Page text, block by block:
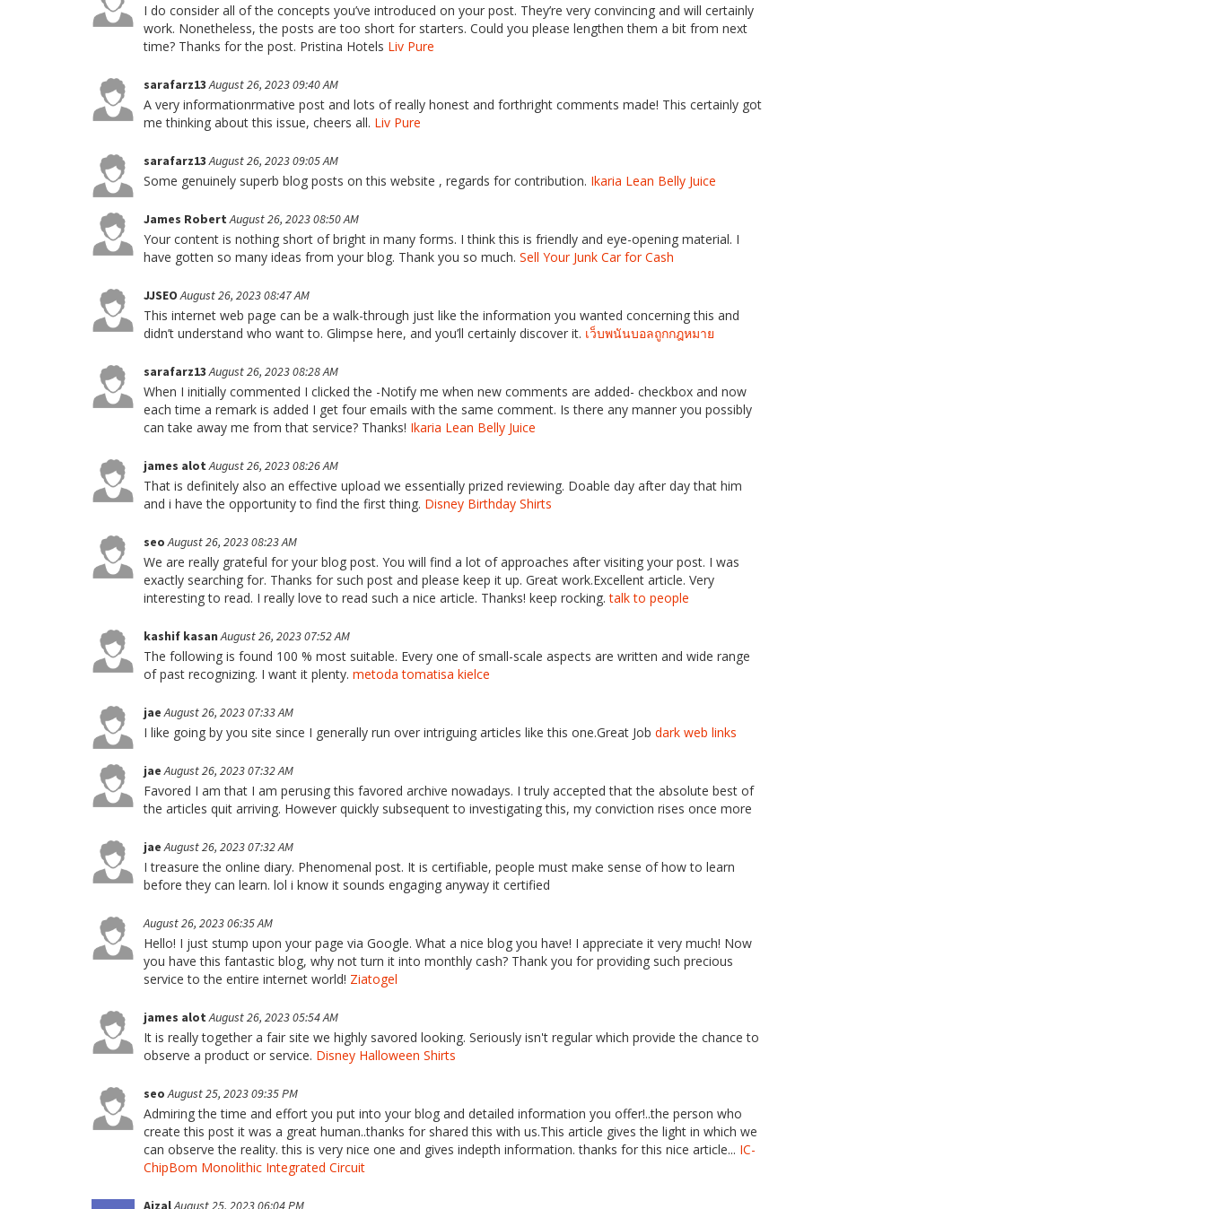
I do consider all of the concepts you’ve introduced on your post. They’re very convincing and will certainly
work. Nonetheless, the posts are too short for starters. Could you please lengthen them a bit from next
time? Thanks for the post. Pristina Hotels Liv Pure
sarafarz13August 26, 2023 09:40 AM
A very informationrmative post and lots of really honest and forthright comments made! This certainly got
me thinking about this issue, cheers all. Liv Pure
sarafarz13August 26, 2023 09:05 AM
Some genuinely superb blog posts on this website , regards for contribution. Ikaria Lean Belly Juice
James RobertAugust 26, 2023 08:50 AM
Your content is nothing short of bright in many forms. I think this is friendly and eye-opening material. I
have gotten so many ideas from your blog. Thank you so much. Sell Your Junk Car for Cash
JJSEOAugust 26, 2023 08:47 AM
This internet web page can be a walk-through just like the information you wanted concerning this and
didn’t understand who want to. Glimpse here, and you’ll certainly discover it. เว็บพนันบอลถูกกฎหมาย
sarafarz13August 26, 2023 08:28 AM
When I initially commented I clicked the -Notify me when new comments are added- checkbox and now
each time a remark is added I get four emails with the same comment. Is there any manner you possibly
can take away me from that service? Thanks! Ikaria Lean Belly Juice
james alotAugust 26, 2023 08:26 AM
That is definitely also an effective upload we essentially prized reviewing. Doable day after day that him
and i have the opportunity to find the first thing. Disney Birthday Shirts
seoAugust 26, 2023 08:23 AM
We are really grateful for your blog post. You will find a lot of approaches after visiting your post. I was
exactly searching for. Thanks for such post and please keep it up. Great work.Excellent article. Very
interesting to read. I really love to read such a nice article. Thanks! keep rocking.talk to people
kashif kasanAugust 26, 2023 07:52 AM
The following is found 100 % most suitable. Every one of small-scale aspects are written and wide range
of past recognizing. I want it plenty. metoda tomatisa kielce
jaeAugust 26, 2023 07:33 AM
I like going by you site since I generally run over intriguing articles like this one.Great Job dark web links
jaeAugust 26, 2023 07:32 AM
Favored I am that I am perusing this favored archive nowadays. I truly accepted that the absolute best of
the articles quit arriving. However quickly subsequent to investigating this, my conviction rises once more
jaeAugust 26, 2023 07:32 AM
I treasure the online diary. Phenomenal post. It is certifiable, people must make sense of how to learn
before they can learn. lol i know it sounds engaging anyway it certified
August 26, 2023 06:35 AM
Hello! I just stump upon your page via Google. What a nice blog you have! I appreciate it very much! Now
you have this fantastic blog, why not turn it into monthly cash? Thank you for providing such precious
service to the entire internet world! Ziatogel
james alotAugust 26, 2023 05:54 AM
It is really together a fair site we highly savored looking. Seriously isn't regular which provide the chance to
observe a product or service. Disney Halloween Shirts
seoAugust 25, 2023 09:35 PM
Admiring the time and effort you put into your blog and detailed information you offer!..the person who
create this post it was a great human..thanks for shared this with us.This article gives the light in which we
can observe the reality. this is very nice one and gives indepth information. thanks for this nice article... IC-
ChipBom Monolithic Integrated Circuit
AizalAugust 25, 2023 06:04 PM